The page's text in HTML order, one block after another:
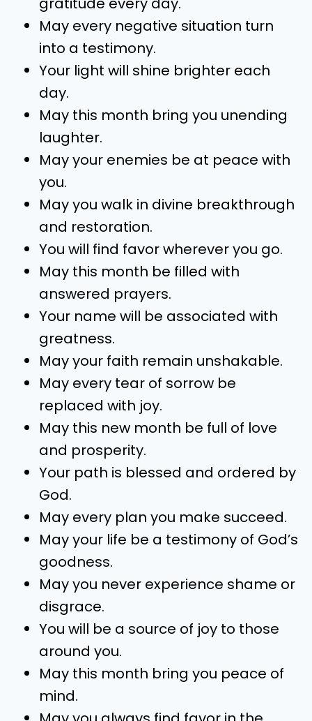
May every negative situation turn
into a testimony.
Your light will shine brighter each
day.
May this month bring you unending
laughter.
May your enemies be at peace with
you.
May you walk in divine breakthrough
and restoration.
You will find favor wherever you go.
May this month be filled with
answered prayers.
Your name will be associated with
greatness.
May your faith remain unshakable.
May every tear of sorrow be
replaced with joy.
May this new month be full of love
and prosperity.
Your path is blessed and ordered by
God.
May every plan you make succeed.
May your life be a testimony of God’s
goodness.
May you never experience shame or
disgrace.
You will be a source of joy to those
around you.
May this month bring you peace of
mind.